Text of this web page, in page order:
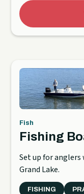
Fish
Fishing
Set up for anglers
Grand Lake.
FISHING